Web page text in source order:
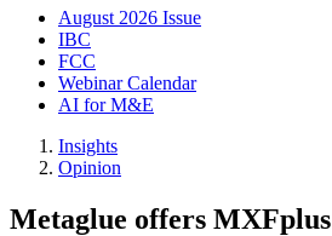
August 2026 Issue
IBC
FCC
Webinar Calendar
AI for M&E
Insights
Opinion
Metaglue offers MXFplus